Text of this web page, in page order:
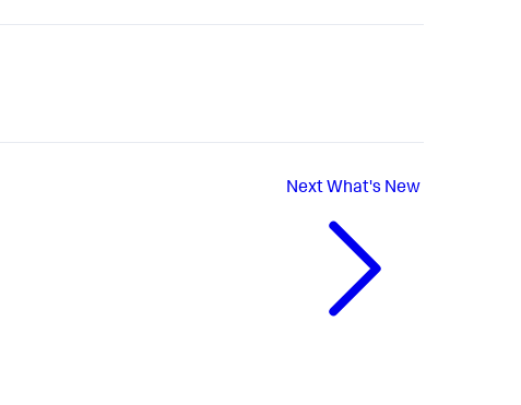
Next What's New